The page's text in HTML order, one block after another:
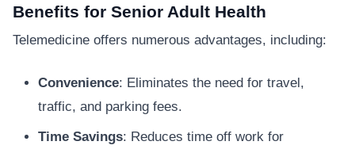
Benefits for Senior Adult Health
Telemedicine offers numerous advantages, including:
Convenience: Eliminates the need for travel,
traffic, and parking fees.
Time Savings: Reduces time off work for